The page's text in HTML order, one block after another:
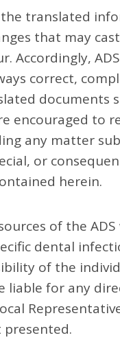
translated
that may
Accordingly,
correct,
documents
encouraged to
any matter
or
herein.
of the ADS
dental
of the
liable for any
presented.